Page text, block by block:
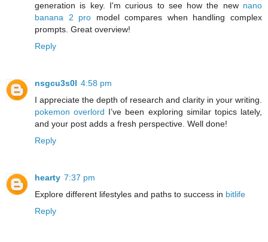
generation is key. I'm curious to see how the new nano
banana 2 pro model compares when handling complex
prompts. Great overview!
Reply
nsgcu3s0l 4:58 pm
I appreciate the depth of research and clarity in your writing.
pokemon overlord I’ve been exploring similar topics lately,
and your post adds a fresh perspective. Well done!
Reply
hearty 7:37 pm
Explore different lifestyles and paths to success in bitlife
Reply